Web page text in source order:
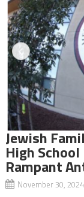
Jewish
High
Rampant
November 30,